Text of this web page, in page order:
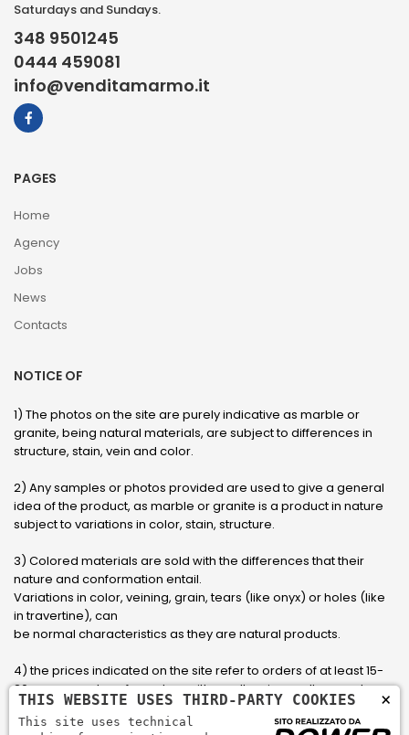
Saturdays and Sundays.
348 9501245
0444 459081
info@venditamarmo.it
PAGES
Home
Agency
Jobs
News
Contacts
NOTICE OF
1) The photos on the site are purely indicative as marble or
granite, being natural materials, are subject to differences in
structure, stain, vein and color.
2) Any samples or photos provided are used to give a general
idea of ​​the product, as marble or granite is a product in nature
subject to variations in color, stain, structure.
3) Colored materials are sold with the differences that their
nature and conformation entail.
Variations in color, veining, grain, tears (like onyx) or holes (like
in travertine), can
be normal characteristics as they are natural products.
4) the prices indicated on the site refer to orders of at least 15-
20 square meters, for orders with smaller sizes call or send an
email to have an updated quote made to measure for the
customer.
×
THIS WEBSITE USES THIRD-PARTY COOKIES
This site uses technical